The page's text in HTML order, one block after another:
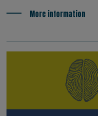
More information